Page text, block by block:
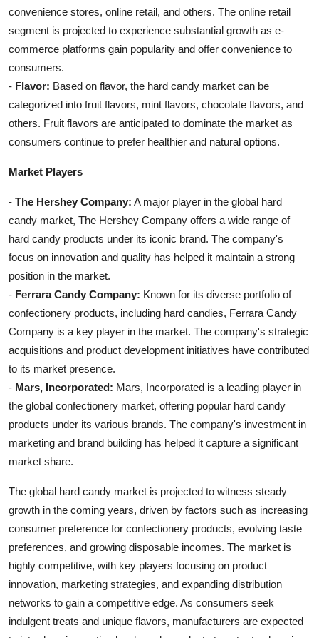
convenience stores, online retail, and others. The online retail
segment is projected to experience substantial growth as e-
commerce platforms gain popularity and offer convenience to
consumers.
- Flavor: Based on flavor, the hard candy market can be
categorized into fruit flavors, mint flavors, chocolate flavors, and
others. Fruit flavors are anticipated to dominate the market as
consumers continue to prefer healthier and natural options.
Market Players
- The Hershey Company: A major player in the global hard
candy market, The Hershey Company offers a wide range of
hard candy products under its iconic brand. The company's
focus on innovation and quality has helped it maintain a strong
position in the market.
- Ferrara Candy Company: Known for its diverse portfolio of
confectionery products, including hard candies, Ferrara Candy
Company is a key player in the market. The company's strategic
acquisitions and product development initiatives have contributed
to its market presence.
- Mars, Incorporated: Mars, Incorporated is a leading player in
the global confectionery market, offering popular hard candy
products under its various brands. The company's investment in
marketing and brand building has helped it capture a significant
market share.
The global hard candy market is projected to witness steady
growth in the coming years, driven by factors such as increasing
consumer preference for confectionery products, evolving taste
preferences, and growing disposable incomes. The market is
highly competitive, with key players focusing on product
innovation, marketing strategies, and expanding distribution
networks to gain a competitive edge. As consumers seek
indulgent treats and unique flavors, manufacturers are expected